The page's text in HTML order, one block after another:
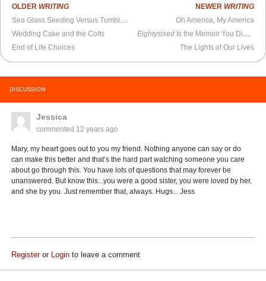
OLDER WRITING
Wedding Cake and the Colts
End of Life Choices
NEWER WRITING
Oh America, My America
Eightysixed Is the Memoir You Didn’t Know You Needed
The Lights of Our Lives
DISCUSSION
Jessica
commented 12 years ago
Mary, my heart goes out to you my friend. Nothing anyone can say or do
can make this better and that’s the hard part watching someone you care
about go through this. You have lots of questions that may forever be
unanswered. But know this...you were a good sister, you were loved by her,
and she by you. Just remember that, always. Hugs... Jess
Registeror Login to leave a comment